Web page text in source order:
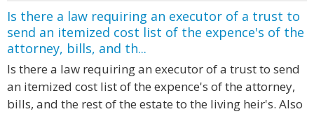
Is there a law requiring an executor of a trust to
send an itemized cost list of the expence's of the
attorney, bills, and th...
Is there a law requiring an executor of a trust to send
an itemized cost list of the expence's of the attorney,
bills, and the rest of the estate to the living heir's. Also